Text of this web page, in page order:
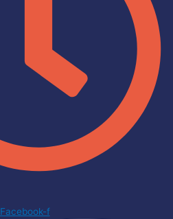
Facebook-f